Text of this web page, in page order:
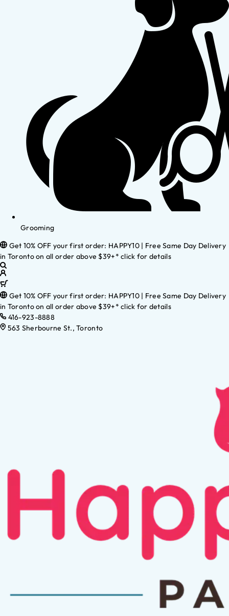
Grooming
Get 10% OFF your first order: HAPPY10 | Free Same Day Delivery
in Toronto on all order above $39+* click for details
Get 10% OFF your first order: HAPPY10 | Free Same Day Delivery
in Toronto on all order above $39+* click for details
416-923-8888
563 Sherbourne St., Toronto